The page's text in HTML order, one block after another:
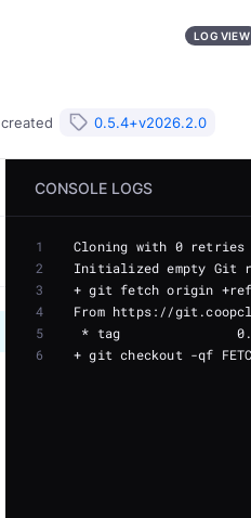
LOG VIEW
created 0.5.4+v2026.2.0
CONSOLE LOGS
1
2
3
4
5
6